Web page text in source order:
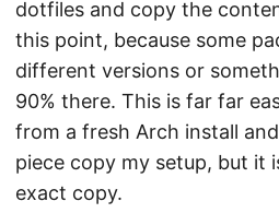
dotfiles and copy the
this point, because some
different versions or
90% there. This is far far
from a fresh Arch install
piece copy my setup, but it
exact copy.